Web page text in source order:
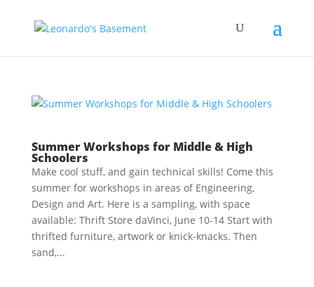
Summer Workshops for Middle & High
Schoolers
Make cool stuff, and gain technical skills! Come this
summer for workshops in areas of Engineering,
Design and Art. Here is a sampling, with space
available: Thrift Store daVinci, June 10-14 Start with
thrifted furniture, artwork or knick-knacks. Then
sand,...